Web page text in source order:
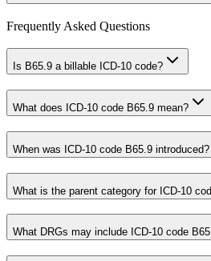
Frequently Asked Questions
Is B65.9 a billable ICD-10 code?
What does ICD-10 code B65.9 mean?
When was ICD-10 code B65.9 introduced?
What is the parent category for ICD-10
What DRGs may include ICD-10 code